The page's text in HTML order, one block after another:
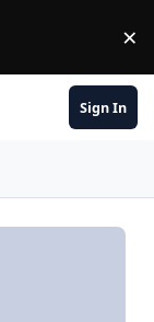
×
Sign In